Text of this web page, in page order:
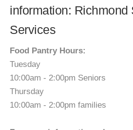
information: Richmond
Services
Food Pantry Hours:
Tuesday
10:00am - 2:00pm Seniors
Thursday
10:00am - 2:00pm families